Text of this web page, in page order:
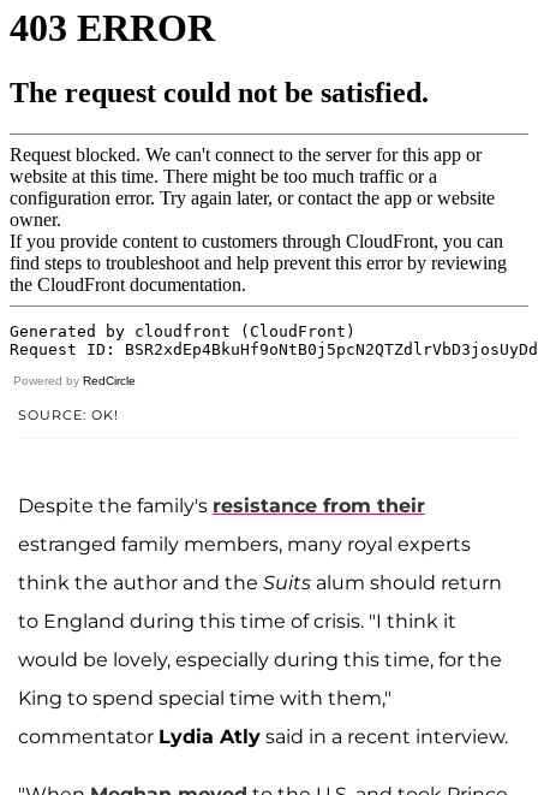
Powered by RedCircle
SOURCE: OK!
Despite the family's resistance from their
estranged family members, many royal experts
think the author and the Suits alum should return
to England during this time of crisis. "I think it
would be lovely, especially during this time, for the
King to spend special time with them,"
commentator Lydia Atly said in a recent interview.